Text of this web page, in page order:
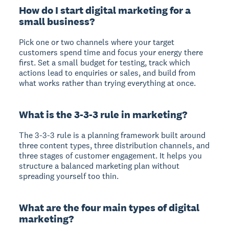
How do I start digital marketing for a
small business?
Pick one or two channels where your target
customers spend time and focus your energy there
first. Set a small budget for testing, track which
actions lead to enquiries or sales, and build from
what works rather than trying everything at once.
What is the 3-3-3 rule in marketing?
The 3-3-3 rule is a planning framework built around
three content types, three distribution channels, and
three stages of customer engagement. It helps you
structure a balanced marketing plan without
spreading yourself too thin.
What are the four main types of digital
marketing?